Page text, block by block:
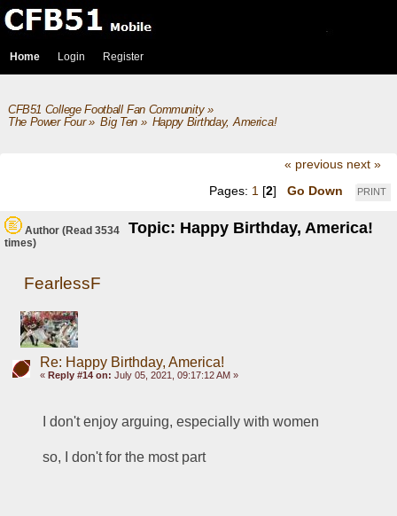
Home Login Register
CFB51 College Football Fan Community»
The Power Four» Big Ten» Happy Birthday, America!
« previous next »
PRINT
Pages: 1 [2] Go Down
Author Topic: Happy Birthday, America!
(Read 3534
times)
FearlessF
Re: Happy Birthday, America!
« Reply #14 on: July 05, 2021, 09:17:12 AM »
I don't enjoy arguing, especially with women
so, I don't for the most part